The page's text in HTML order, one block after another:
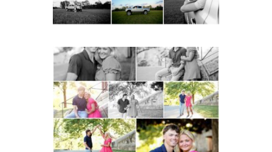
Miller School Teen
Couple Spring Portraits
READ MORE...